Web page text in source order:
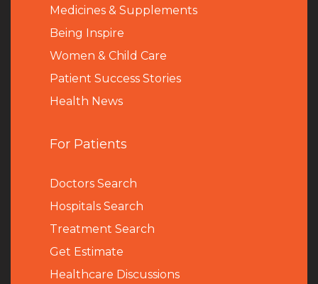
Medicines & Supplements
Being Inspire
Women & Child Care
Patient Success Stories
Health News
For Patients
Doctors Search
Hospitals Search
Treatment Search
Get Estimate
Healthcare Discussions